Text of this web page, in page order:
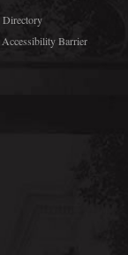
Directory
Accessibility Barrier